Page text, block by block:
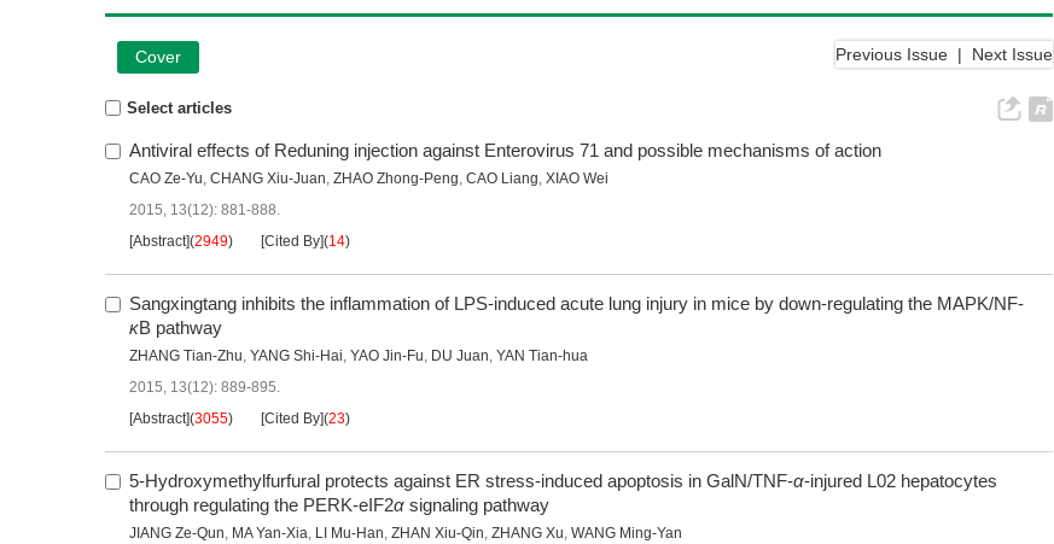
Previous Issue | Next Issue
Cover
Select articles
Antiviral effects of Reduning injection against Enterovirus 71 and possible mechanisms of action
CAO Ze-Yu, CHANG Xiu-Juan, ZHAO Zhong-Peng, CAO Liang, XIAO Wei
2015, 13(12): 881-888.
[Abstract](2949) [Cited By](14)
Sangxingtang inhibits the inflammation of LPS-induced acute lung injury in mice by down-regulating the MAPK/NF-
κB pathway
ZHANG Tian-Zhu, YANG Shi-Hai, YAO Jin-Fu, DU Juan, YAN Tian-hua
2015, 13(12): 889-895.
[Abstract](3055) [Cited By](23)
5-Hydroxymethylfurfural protects against ER stress-induced apoptosis in GalN/TNF-α-injured L02 hepatocytes
through regulating the PERK-eIF2α signaling pathway
JIANG Ze-Qun, MA Yan-Xia, LI Mu-Han, ZHAN Xiu-Qin, ZHANG Xu, WANG Ming-Yan